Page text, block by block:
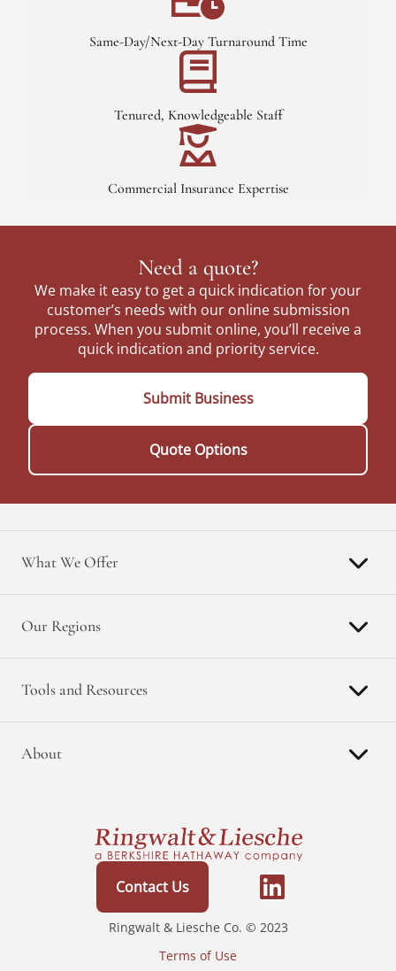
Same-Day/Next-Day Turnaround Time
Tenured, Knowledgeable Staff
Commercial Insurance Expertise
Need a quote?
We make it easy to get a quick indication for your
customer’s needs with our online submission
process. When you submit online, you’ll receive a
quick indication and priority service.
Submit Business
Quote Options
What We Offer
Our Regions
Tools and Resources
About
Contact Us
Ringwalt & Liesche Co. © 2023
Terms of Use